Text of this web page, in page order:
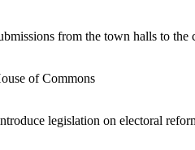
from the town halls to the
of Commons
legislation on electoral